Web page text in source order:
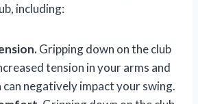
including:
Gripping down on the club
tension in your arms and
can negatively impact your swing.